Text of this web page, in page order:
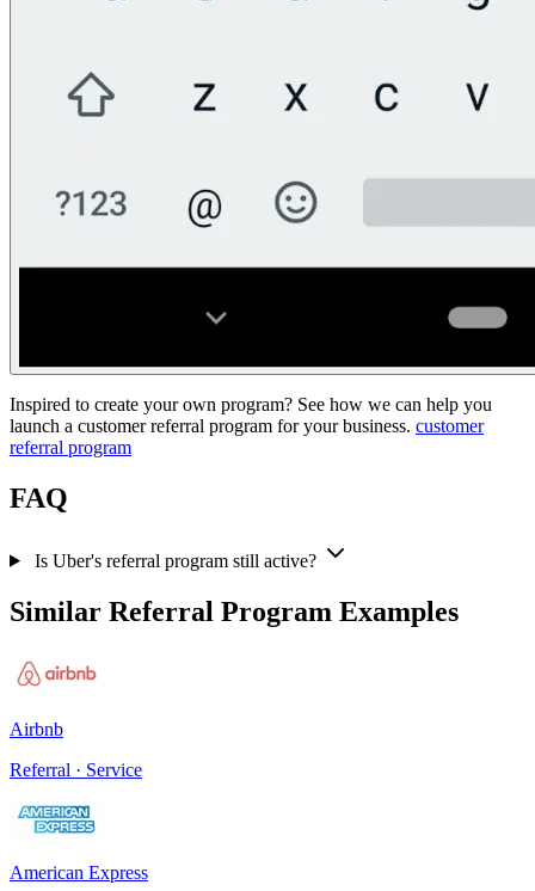
Inspired to create your own program? See how we can help you
launch a customer referral program for your business. customer
referral program
FAQ
Is Uber's referral program still active?
Similar Referral Program Examples
Airbnb
Referral · Service
American Express